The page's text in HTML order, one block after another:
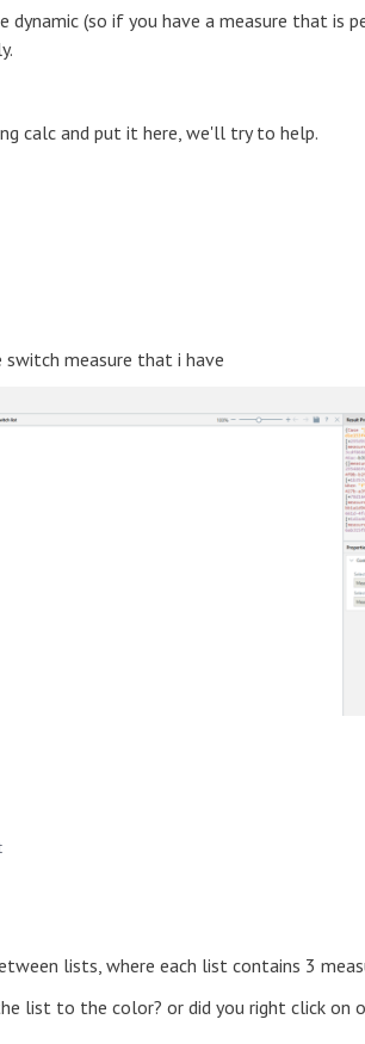
(so if you have a measure that is
calc and put it here, we'll try to help.
measure that i have
lists, where each list contains 3
list to the color? or did you right click on